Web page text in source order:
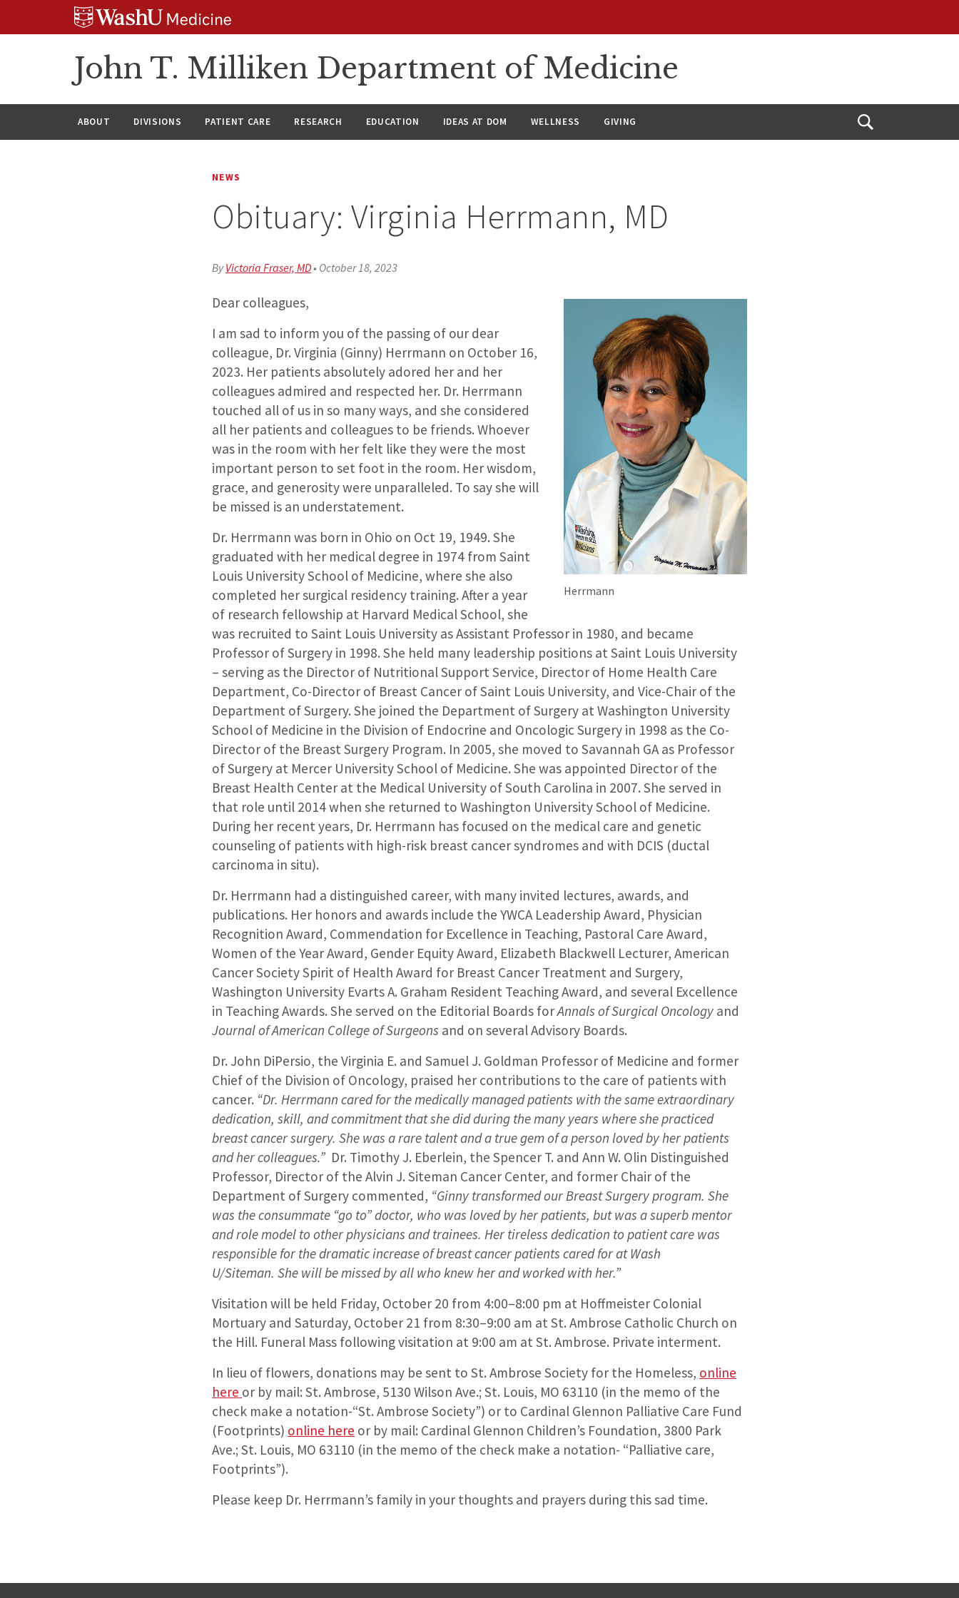
John T. Milliken Department of Medicine
ABOUT DIVISIONS PATIENT CARE RESEARCH EDUCATION IDEAS AT DOM WELLNESS GIVING
Open
NEWS
Obituary: Virginia Herrmann, MD
ByVictoria Fraser, MD• October 18, 2023
Herrmann
Dear colleagues,
I am sad to inform you of the passing of our dear
colleague, Dr. Virginia (Ginny) Herrmann on October 16,
2023. Her patients absolutely adored her and her
colleagues admired and respected her. Dr. Herrmann
touched all of us in so many ways, and she considered
all her patients and colleagues to be friends. Whoever
was in the room with her felt like they were the most
important person to set foot in the room. Her wisdom,
grace, and generosity were unparalleled. To say she will
be missed is an understatement.
Dr. Herrmann was born in Ohio on Oct 19, 1949. She
graduated with her medical degree in 1974 from Saint
Louis University School of Medicine, where she also
completed her surgical residency training. After a year
of research fellowship at Harvard Medical School, she
was recruited to Saint Louis University as Assistant Professor in 1980, and became
Professor of Surgery in 1998. She held many leadership positions at Saint Louis University
– serving as the Director of Nutritional Support Service, Director of Home Health Care
Department, Co-Director of Breast Cancer of Saint Louis University, and Vice-Chair of the
Department of Surgery. She joined the Department of Surgery at Washington University
School of Medicine in the Division of Endocrine and Oncologic Surgery in 1998 as the Co-
Director of the Breast Surgery Program. In 2005, she moved to Savannah GA as Professor
of Surgery at Mercer University School of Medicine. She was appointed Director of the
Breast Health Center at the Medical University of South Carolina in 2007. She served in
that role until 2014 when she returned to Washington University School of Medicine.
During her recent years, Dr. Herrmann has focused on the medical care and genetic
counseling of patients with high-risk breast cancer syndromes and with DCIS (ductal
carcinoma in situ).
Dr. Herrmann had a distinguished career, with many invited lectures, awards, and
publications. Her honors and awards include the YWCA Leadership Award, Physician
Recognition Award, Commendation for Excellence in Teaching, Pastoral Care Award,
Women of the Year Award, Gender Equity Award, Elizabeth Blackwell Lecturer, American
Cancer Society Spirit of Health Award for Breast Cancer Treatment and Surgery,
Washington University Evarts A. Graham Resident Teaching Award, and several Excellence
in Teaching Awards. She served on the Editorial Boards forAnnals of Surgical Oncology and
Journal of American College of Surgeons and on several Advisory Boards.
Dr. John DiPersio, the Virginia E. and Samuel J. Goldman Professor of Medicine and former
Chief of the Division of Oncology, praised her contributions to the care of patients with
cancer. “Dr. Herrmann cared for the medically managed patients with the same extraordinary
dedication, skill, and commitment that she did during the many years where she practiced
breast cancer surgery. She was a rare talent and a true gem of a person loved by her patients
and her colleagues.” Dr. Timothy J. Eberlein, the Spencer T. and Ann W. Olin Distinguished
Professor, Director of the Alvin J. Siteman Cancer Center, and former Chair of the
Department of Surgery commented, “Ginny transformed our Breast Surgery program. She
was the consummate “go to” doctor, who was loved by her patients, but was a superb mentor
and role model to other physicians and trainees. Her tireless dedication to patient care was
responsible for the dramatic increase of breast cancer patients cared for at Wash
U/Siteman. She will be missed by all who knew her and worked with her.”
Visitation will be held Friday, October 20 from 4:00–8:00 pm at Hoffmeister Colonial
Mortuary and Saturday, October 21 from 8:30–9:00 am at St. Ambrose Catholic Church on
the Hill. Funeral Mass following visitation at 9:00 am at St. Ambrose. Private interment.
In lieu of flowers, donations may be sent to St. Ambrose Society for the Homeless, online
here or by mail: St. Ambrose, 5130 Wilson Ave.; St. Louis, MO 63110 (in the memo of the
check make a notation-“St. Ambrose Society”) or to Cardinal Glennon Palliative Care Fund
(Footprints) online here or by mail: Cardinal Glennon Children’s Foundation, 3800 Park
Ave.; St. Louis, MO 63110 (in the memo of the check make a notation- “Palliative care,
Footprints”).
Please keep Dr. Herrmann’s family in your thoughts and prayers during this sad time.